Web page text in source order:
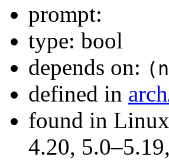
prompt:
type: bool
depends on:
defined in
found in
4.20,